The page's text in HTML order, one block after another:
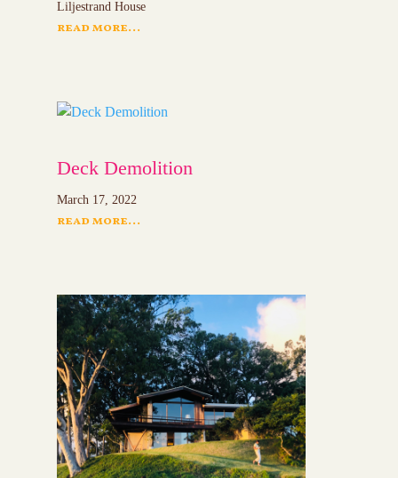
Liljestrand House
read more...
Deck Demolition
March 17, 2022
read more...